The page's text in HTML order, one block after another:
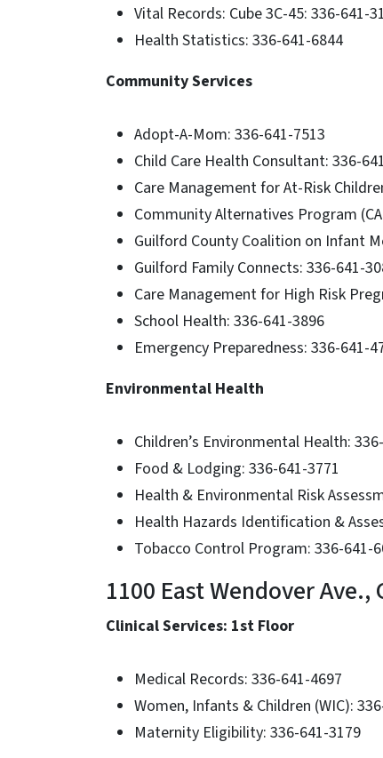
Vital Records: Cube 3C-45: 336-641-
Health Statistics: 336-641-6844
Community Services
Adopt-A-Mom: 336-641-7513
Child Care Health Consultant: 336-
Care Management for At-Risk
Community Alternatives Program
Guilford County Coalition on Infant
Guilford Family Connects: 336-641-
Care Management for High Risk
School Health: 336-641-3896
Emergency Preparedness: 336-641-
Environmental Health
Children’s Environmental Health:
Food & Lodging: 336-641-3771
Health & Environmental Risk
Health Hazards Identification &
Tobacco Control Program: 336-641-
1100 East Wendover Ave.,
Clinical Services: 1st Floor
Medical Records: 336-641-4697
Women, Infants & Children (WIC):
Maternity Eligibility: 336-641-3179